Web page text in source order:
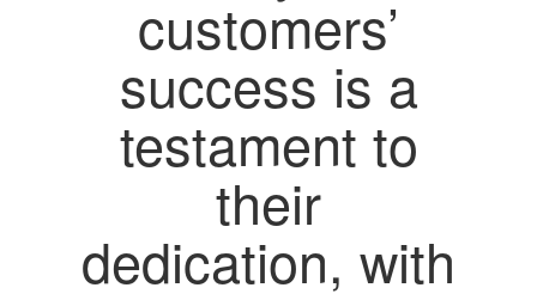
customers’
success is a
testament to
their
dedication, with